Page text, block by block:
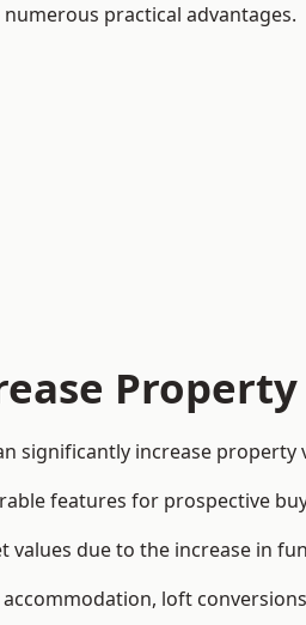
practical advantages.
Property
significantly increase property
features for prospective
due to the increase in
loft